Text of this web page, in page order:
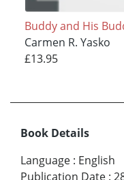
Buddy and His
Carmen R. Yasko
£13.95
Book Details
Language : English
Publication Date :